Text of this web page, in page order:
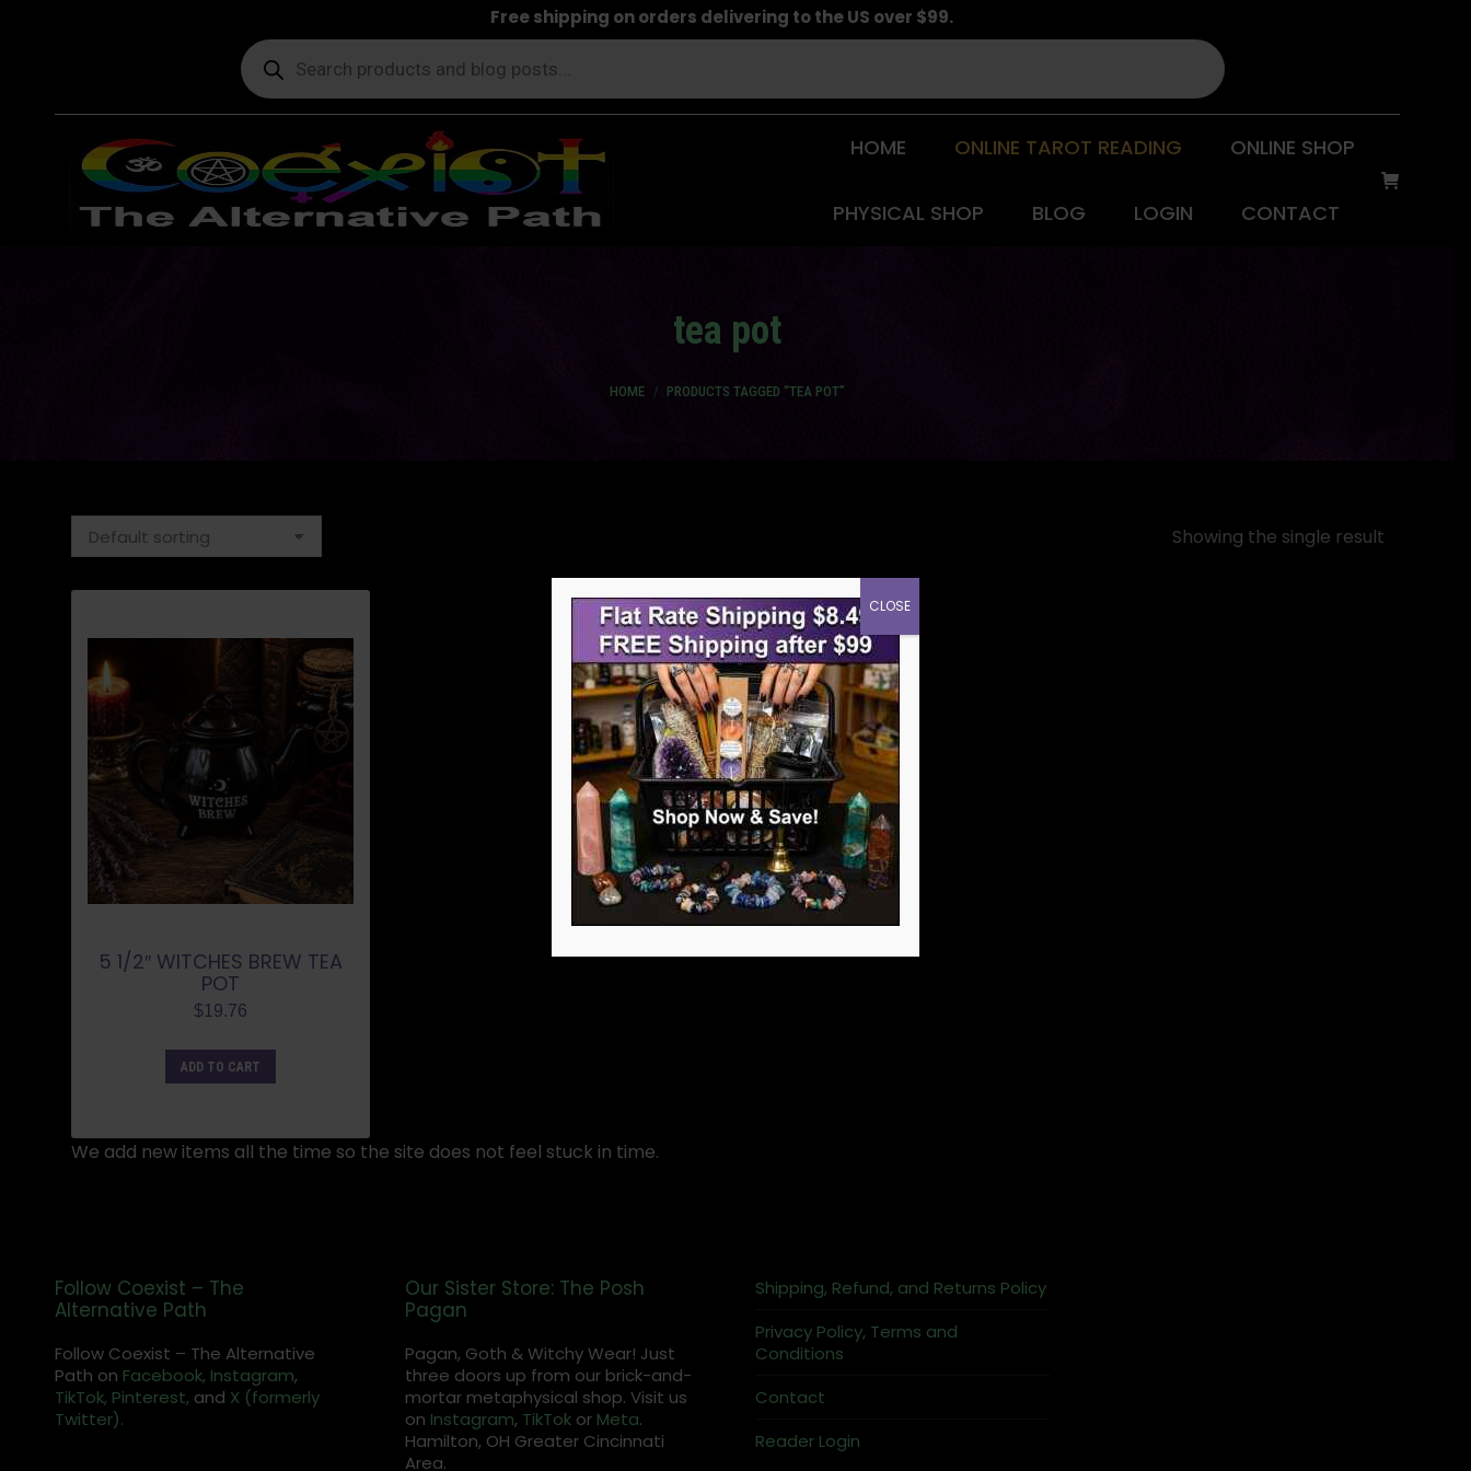
Free shipping on orders delivering to the US over $99.
Products
search
HOME ONLINE TAROT READING ONLINE SHOP
PHYSICAL SHOP BLOG LOGIN CONTACT
tea pot
HOME PRODUCTS TAGGED “TEA POT”
Showing the single result
5 1/2″ WITCHES BREW TEA
POT
$19.76
ADD TO CART
We add new items all the time so the site does not feel stuck in time.
Follow Coexist – The
Alternative Path
Follow Coexist – The Alternative
Path on Facebook, Instagram,
TikTok, Pinterest, and X (formerly
Twitter).
Our Sister Store: The Posh
Pagan
Pagan, Goth & Witchy Wear! Just
three doors up from our brick-and-
mortar metaphysical shop. Visit us
on Instagram, TikTokor Meta.
Hamilton, OH Greater Cincinnati
Area.
Shipping, Refund, and Returns Policy
Privacy Policy, Terms and
Conditions
Contact
Reader Login
CLOSE